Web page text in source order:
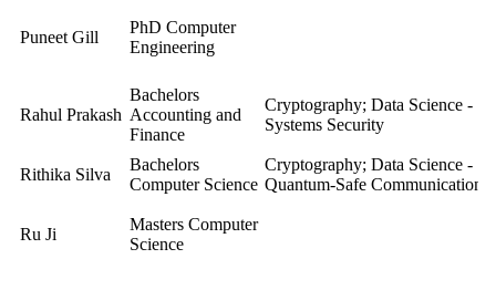
Puneet Gill
PhD Computer
Engineering
Rahul Prakash
Bachelors
Accounting and
Finance
Cryptography; Data Science -
Systems Security
Rithika Silva
Bachelors
Computer Science
Cryptography; Data Science -
Quantum-Safe Communication;
Ru Ji
Masters Computer
Science